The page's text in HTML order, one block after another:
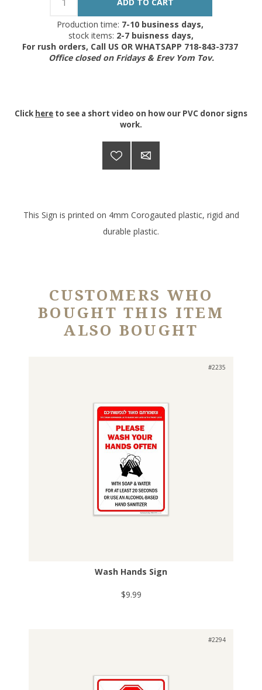
Production time: 7-10 business days,
stock items: 2-7 buisness days,
For rush orders, Call US OR WHATSAPP 718-843-3737
Office closed on Fridays & Erev Yom Tov.
Click here to see a short video on how our PVC donor signs
work.
This Sign is printed on 4mm Corogauted plastic, rigid and
durable plastic.
CUSTOMERS WHO
BOUGHT THIS ITEM
ALSO BOUGHT
#2235
Wash Hands Sign
$9.99
#2294